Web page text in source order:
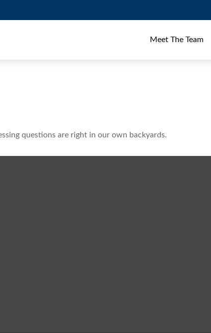
Meet The Team
questions are right in our own backyards.